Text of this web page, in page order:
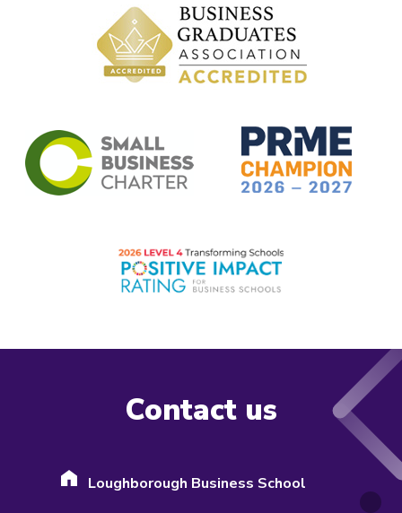
Contact us
Loughborough Business School